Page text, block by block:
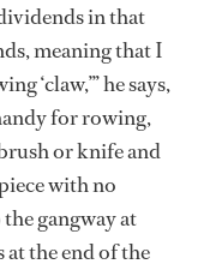
in that
meaning that I
‘claw,’” he says,
for rowing,
or knife and
with no
gangway at
the end of the